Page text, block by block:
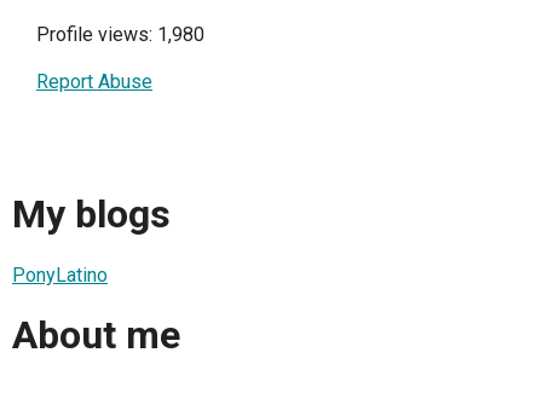
Profile views: 1,980
Report Abuse
My blogs
PonyLatino
About me